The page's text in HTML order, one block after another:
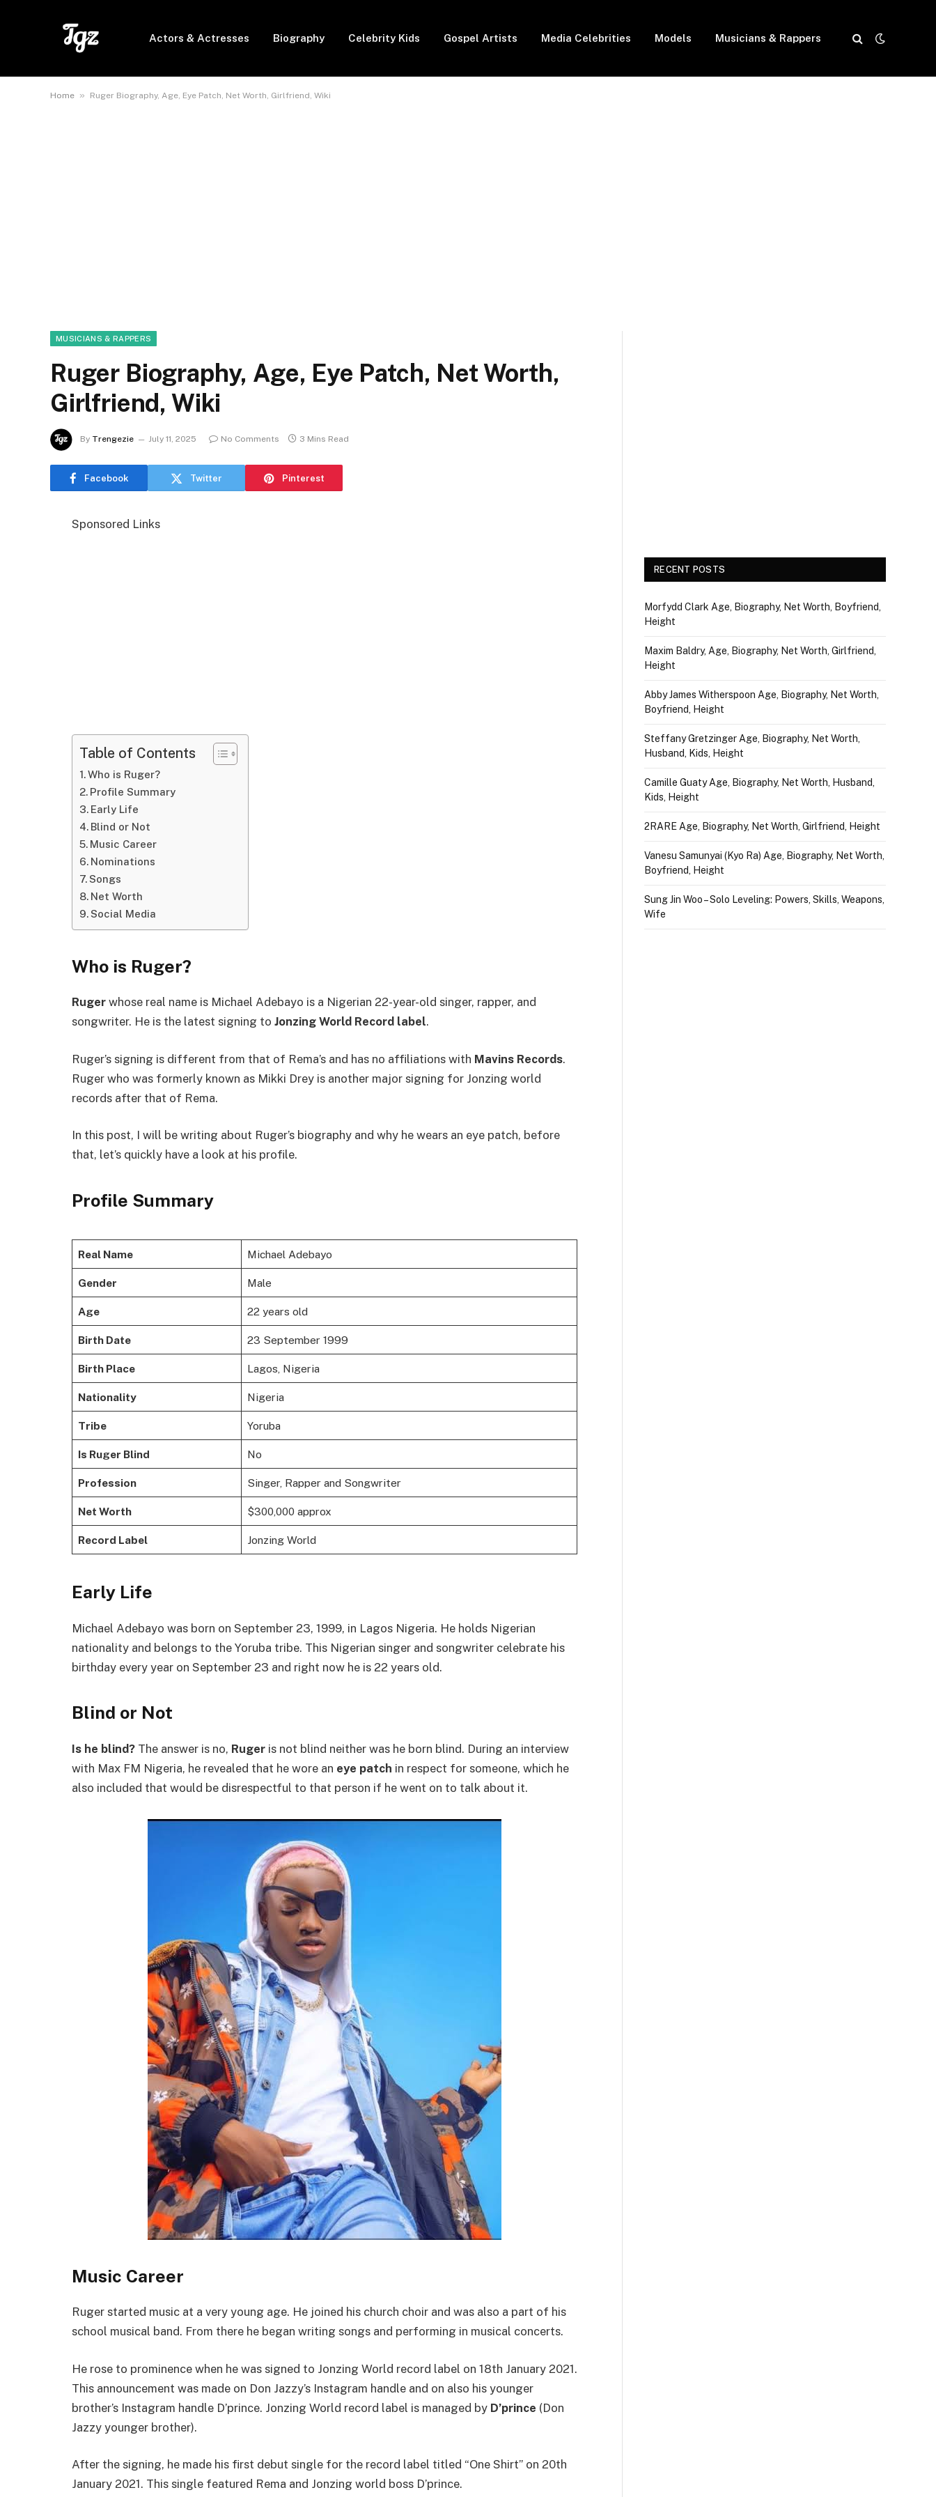
Actors & Actresses Biography Celebrity Kids Gospel Artists Media Celebrities Models Musicians & Rappers
Home » Ruger Biography, Age, Eye Patch, Net Worth, Girlfriend, Wiki
MUSICIANS & RAPPERS
Ruger Biography, Age, Eye Patch, Net Worth,
Girlfriend, Wiki
By Trengezie July 11, 2025 No Comments 3 Mins Read
Facebook Twitter Pinterest
Sponsored Links
Table of Contents
Who is Ruger?
Profile Summary
Early Life
Blind or Not
Music Career
Nominations
Songs
Net Worth
Social Media
Who is Ruger?
Ruger whose real name is Michael Adebayo is a Nigerian 22-year-old singer, rapper, and
songwriter. He is the latest signing to Jonzing World Record label.
Ruger’s signing is different from that of Rema’s and has no affiliations with Mavins Records.
Ruger who was formerly known as Mikki Drey is another major signing for Jonzing world
records after that of Rema.
In this post, I will be writing about Ruger’s biography and why he wears an eye patch, before
that, let’s quickly have a look at his profile.
Profile Summary
Real Name Michael Adebayo
Gender Male
Age 22 years old
Birth Date 23 September 1999
Birth Place Lagos, Nigeria
Nationality Nigeria
Tribe Yoruba
Is Ruger Blind No
Profession Singer, Rapper and Songwriter
Net Worth $300,000 approx
Record Label Jonzing World
Early Life
Michael Adebayo was born on September 23, 1999, in Lagos Nigeria. He holds Nigerian
nationality and belongs to the Yoruba tribe. This Nigerian singer and songwriter celebrate his
birthday every year on September 23 and right now he is 22 years old.
Blind or Not
Is he blind? The answer is no, Ruger is not blind neither was he born blind. During an interview
with Max FM Nigeria, he revealed that he wore an eye patch in respect for someone, which he
also included that would be disrespectful to that person if he went on to talk about it.
Music Career
Ruger started music at a very young age. He joined his church choir and was also a part of his
school musical band. From there he began writing songs and performing in musical concerts.
He rose to prominence when he was signed to Jonzing World record label on 18th January 2021.
This announcement was made on Don Jazzy’s Instagram handle and on also his younger
brother’s Instagram handle D’prince. Jonzing World record label is managed by D’prince (Don
Jazzy younger brother).
After the signing, he made his first debut single for the record label titled “One Shirt” on 20th
January 2021. This single featured Rema and Jonzing world boss D’prince.
RECENT POSTS
Morfydd Clark Age, Biography, Net Worth, Boyfriend,
Height
Maxim Baldry, Age, Biography, Net Worth, Girlfriend,
Height
Abby James Witherspoon Age, Biography, Net Worth,
Boyfriend, Height
Steffany Gretzinger Age, Biography, Net Worth,
Husband, Kids, Height
Camille Guaty Age, Biography, Net Worth, Husband,
Kids, Height
2RARE Age, Biography, Net Worth, Girlfriend, Height
Vanesu Samunyai (Kyo Ra) Age, Biography, Net Worth,
Boyfriend, Height
Sung Jin Woo – Solo Leveling: Powers, Skills, Weapons,
Wife